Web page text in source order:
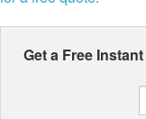
Get a Free